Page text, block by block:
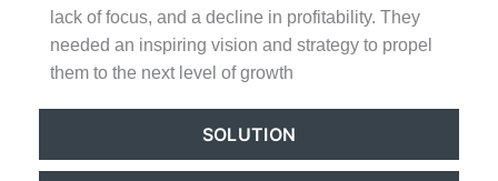
SOLUTION
lack of focus, and a decline in profitability. They
needed an inspiring vision and strategy to propel
them to the next level of growth